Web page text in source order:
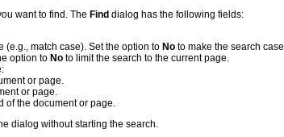
want to find. The Find dialog has the following fields:
(e.g., match case). Set the option to No to make the search
option to No to limit the search to the current page.
or page.
or page.
of the document or page.
dialog without starting the search.